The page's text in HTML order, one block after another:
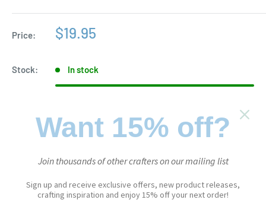
Price:
Sale
$19.95
Stock: In stock
Quantity:
Add to cart
Want 15% off?
Join thousands of other crafters on our mailing list
Sign up and receive exclusive offers, new product releases,
crafting inspiration and enjoy 15% off your next order!